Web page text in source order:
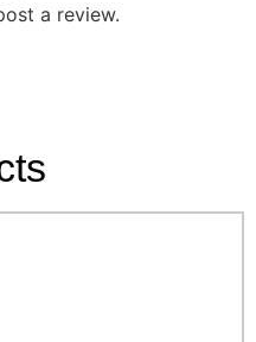
a review.